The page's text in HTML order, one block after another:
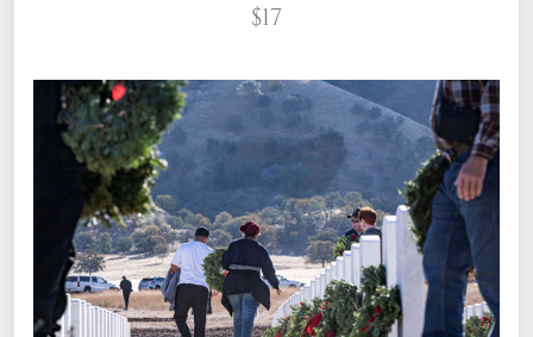
$17
What does it mean to sponsor a wreath?